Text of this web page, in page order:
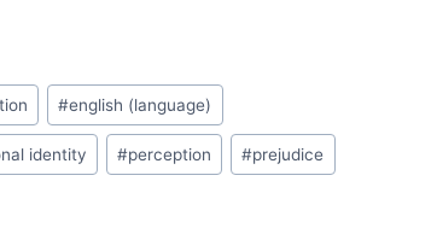
#english (language)
identity #perception #prejudice